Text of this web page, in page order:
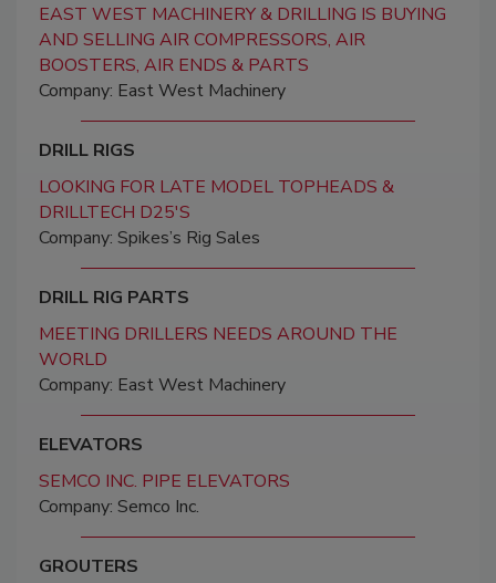
EAST WEST MACHINERY & DRILLING IS BUYING
AND SELLING AIR COMPRESSORS, AIR
BOOSTERS, AIR ENDS & PARTS
Company: East West Machinery
DRILL RIGS
LOOKING FOR LATE MODEL TOPHEADS &
DRILLTECH D25'S
Company: Spikes’s Rig Sales
DRILL RIG PARTS
MEETING DRILLERS NEEDS AROUND THE
WORLD
Company: East West Machinery
ELEVATORS
SEMCO INC. PIPE ELEVATORS
Company: Semco Inc.
GROUTERS